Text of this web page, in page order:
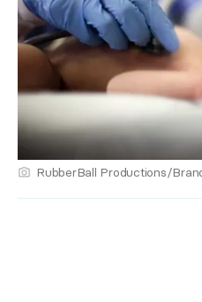
RubberBall Productions/